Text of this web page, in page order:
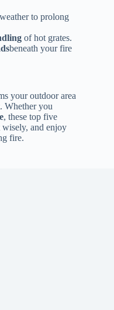
to prolong
of hot grates.
beneath your fire
your outdoor area
Whether you
, these top five
and enjoy
fire.